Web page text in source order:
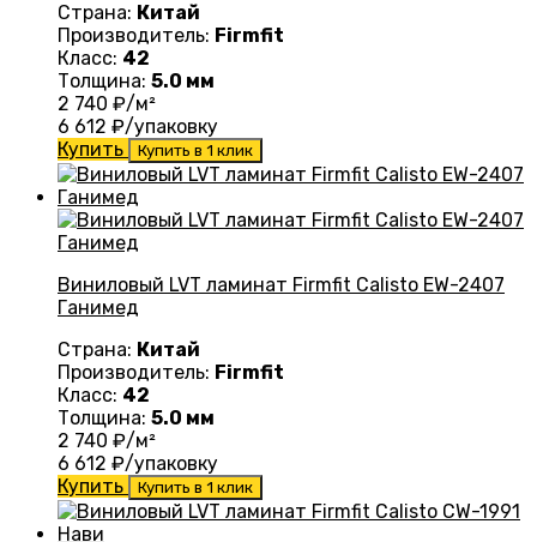
Страна: Китай
Производитель: Firmfit
Класс: 42
Толщина: 5.0 мм
2 740 ₽/м²
6 612 ₽/упаковку
Купить
Купить в 1 клик
Виниловый LVT ламинат Firmfit Calisto EW-2407
Ганимед
Страна: Китай
Производитель: Firmfit
Класс: 42
Толщина: 5.0 мм
2 740 ₽/м²
6 612 ₽/упаковку
Купить
Купить в 1 клик